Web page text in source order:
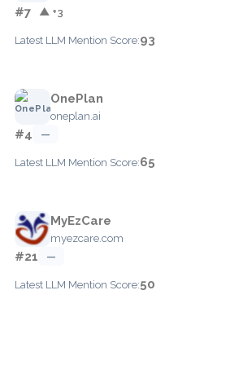
#7 ▲ +3
Latest LLM Mention Score:93
OnePlan
oneplan.ai
#4 —
Latest LLM Mention Score:65
MyEzCare
myezcare.com
#21 —
Latest LLM Mention Score:50